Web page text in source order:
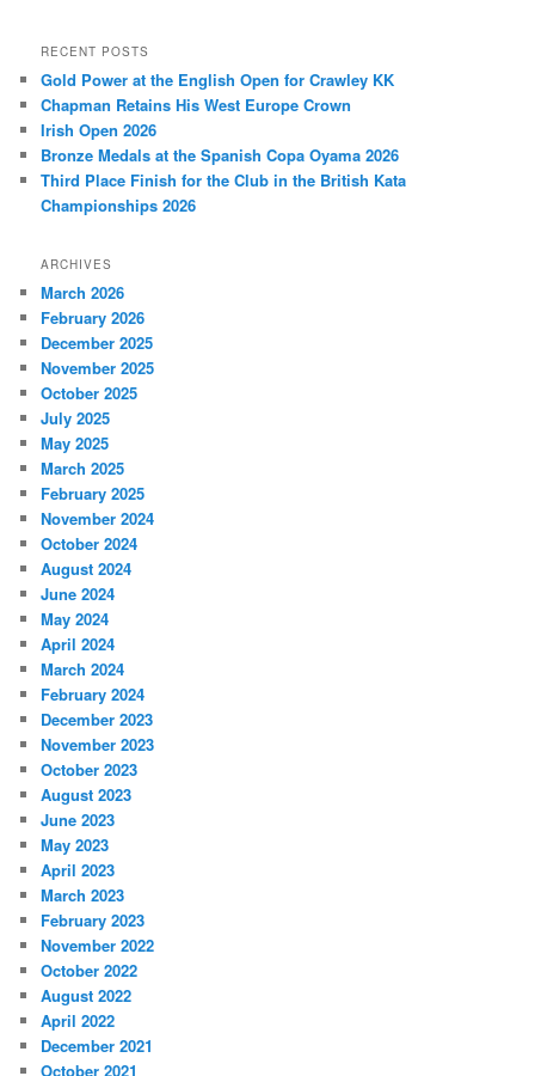
RECENT POSTS
Gold Power at the English Open for Crawley KK
Chapman Retains His West Europe Crown
Irish Open 2026
Bronze Medals at the Spanish Copa Oyama 2026
Third Place Finish for the Club in the British Kata
Championships 2026
ARCHIVES
March 2026
February 2026
December 2025
November 2025
October 2025
July 2025
May 2025
March 2025
February 2025
November 2024
October 2024
August 2024
June 2024
May 2024
April 2024
March 2024
February 2024
December 2023
November 2023
October 2023
August 2023
June 2023
May 2023
April 2023
March 2023
February 2023
November 2022
October 2022
August 2022
April 2022
December 2021
October 2021